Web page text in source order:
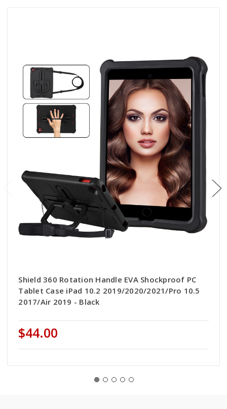
Shield 360 Rotation Handle EVA Shockproof PC
Tablet Case iPad 10.2 2019/2020/2021/Pro 10.5
2017/Air 2019 - Black
$44.00